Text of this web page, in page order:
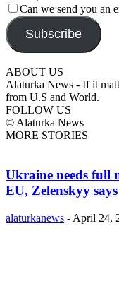
Can we send you an
Subscribe
ABOUT US
Alaturka News - If it
from U.S and World.
FOLLOW US
© Alaturka News
MORE STORIES
Ukraine needs full
EU, Zelenskyy says
alaturkanews - April 24,